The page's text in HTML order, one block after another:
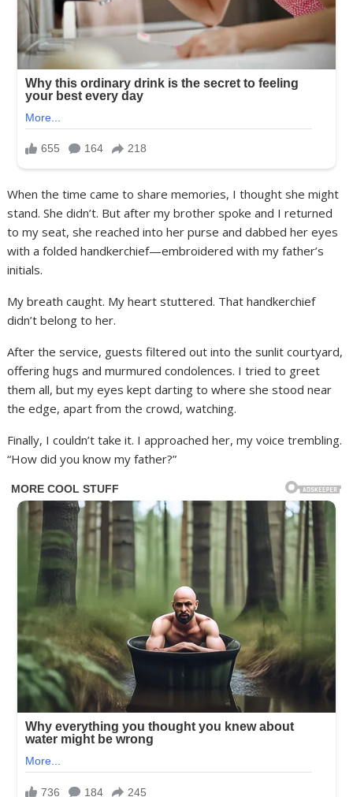
When the time came to share memories, I thought she might
stand. She didn’t. But after my brother spoke and I returned
to my seat, she reached into her purse and dabbed her eyes
with a folded handkerchief—embroidered with my father’s
initials.
My breath caught. My heart stuttered. That handkerchief
didn’t belong to her.
After the service, guests filtered out into the sunlit courtyard,
offering hugs and murmured condolences. I tried to greet
them all, but my eyes kept darting to where she stood near
the edge, apart from the crowd, watching.
Finally, I couldn’t take it. I approached her, my voice trembling.
“How did you know my father?”